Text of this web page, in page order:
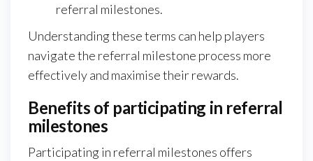
referral milestones.
Understanding these terms can help players
navigate the referral milestone process more
effectively and maximise their rewards.
Benefits of participating in referral
milestones
Participating in referral milestones offers